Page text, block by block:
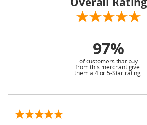
97%
of customers that buy
from this merchant give
them a 4 or 5-Star rating.